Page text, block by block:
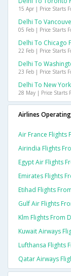
15 Apr | Price Starts
Delhi To
05 Feb | Price Starts
Delhi To Chicago
22 Feb | Price Starts
Delhi To
23 Feb | Price Starts
Delhi To New
28 May | Price Starts
Airlines
Air France Flights
Airindia Flights
Egypt Air Flights
Emirates Flights
Etihad Flights
Gulf Air Flights
Klm Flights From
Kuwait Airways
Lufthansa Flights
Qatar Airways